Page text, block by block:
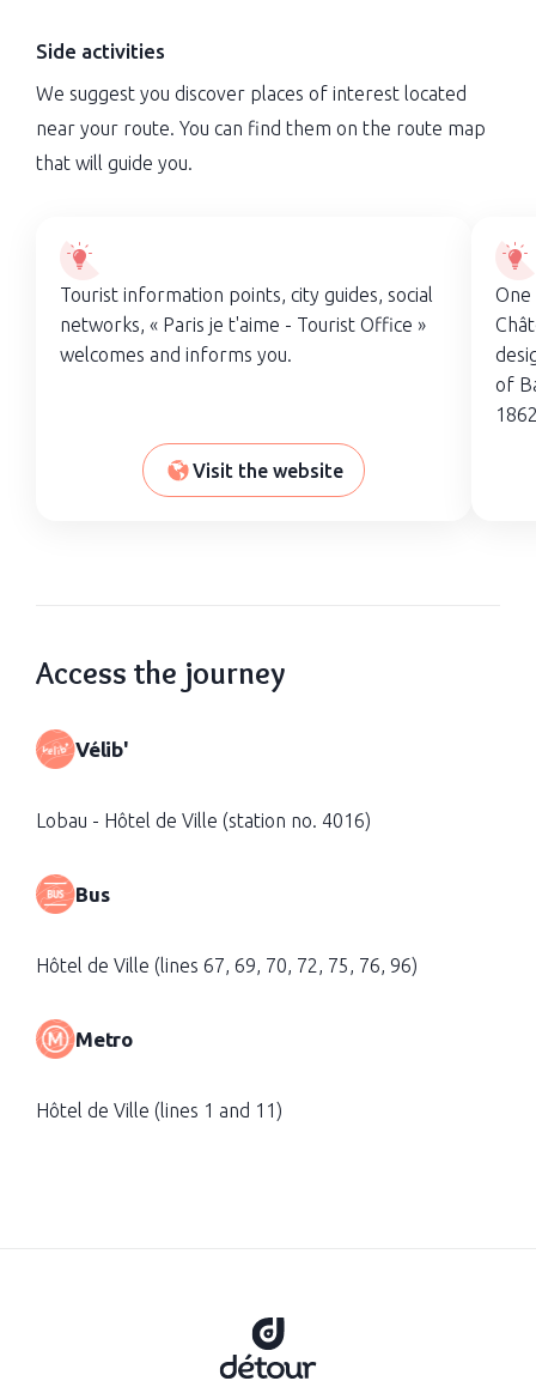
Side activities
We suggest you discover places of interest located
near your route. You can find them on the route map
that will guide you.
Tourist information points, city guides, social
networks, « Paris je t'aime - Tourist Office »
welcomes and informs you.
Visit the website
of
Access the journey
Vélib'
Lobau - Hôtel de Ville (station no. 4016)
Bus
Hôtel de Ville (lines 67, 69, 70, 72, 75, 76, 96)
Metro
Hôtel de Ville (lines 1 and 11)